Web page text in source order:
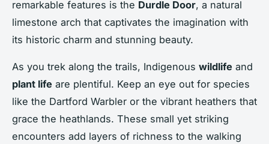
remarkable features is the Durdle Door, a natural
limestone arch that captivates the imagination with
its historic charm and stunning beauty.
As you trek along the trails, Indigenous wildlife and
plant life are plentiful. Keep an eye out for species
like the Dartford Warbler or the vibrant heathers that
grace the heathlands. These small yet striking
encounters add layers of richness to the walking